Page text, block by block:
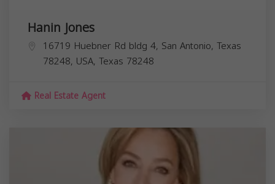
Hanin Jones
16719 Huebner Rd bldg 4, San Antonio, Texas
78248, USA, Texas 78248
Real Estate Agent